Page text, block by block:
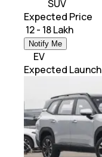
SUV
Expected Price
₹ 12 - 18 Lakh
Notify Me
EV
Expected Launch